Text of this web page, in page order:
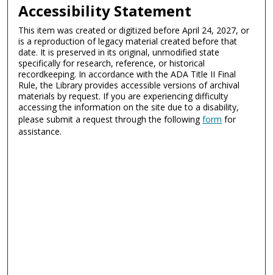
Accessibility Statement
This item was created or digitized before April 24, 2027, or
is a reproduction of legacy material created before that
date. It is preserved in its original, unmodified state
specifically for research, reference, or historical
recordkeeping. In accordance with the ADA Title II Final
Rule, the Library provides accessible versions of archival
materials by request. If you are experiencing difficulty
accessing the information on the site due to a disability,
please submit a request through the followingform for
assistance.